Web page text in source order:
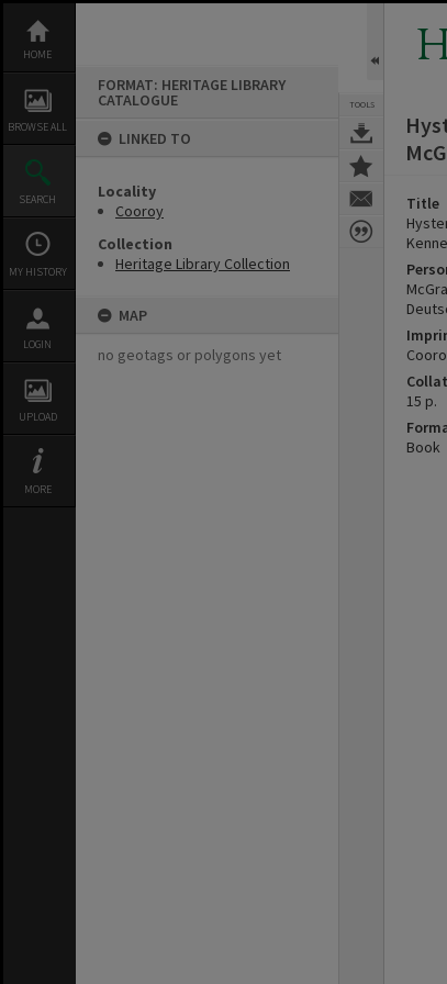
content
HOME
BROWSE ALL
SEARCH
MY HISTORY
LOGIN
UPLOAD
MORE
FORMAT: HERITAGE LIBRARY
CATALOGUE
LINKED TO
Locality
Cooroy
Collection
Heritage Library Collection
MAP
no geotags or polygons yet
TOOLS
Title
15 p.
Book